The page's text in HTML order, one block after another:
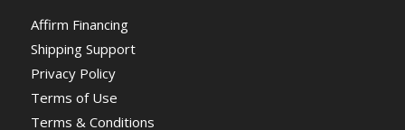
Affirm Financing
Shipping Support
Privacy Policy
Terms of Use
Terms & Conditions